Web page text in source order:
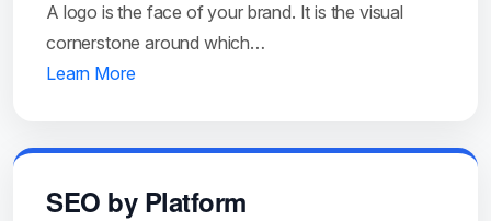
A logo is the face of your brand. It is the visual
cornerstone around which…
Learn More
SEO by Platform